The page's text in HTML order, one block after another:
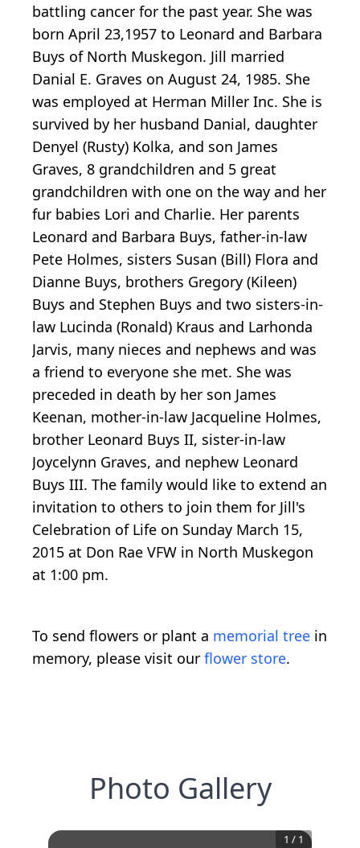
battling cancer for the past year. She was
born April 23,1957 to Leonard and Barbara
Buys of North Muskegon. Jill married
Danial E. Graves on August 24, 1985. She
was employed at Herman Miller Inc. She is
survived by her husband Danial, daughter
Denyel (Rusty) Kolka, and son James
Graves, 8 grandchildren and 5 great
grandchildren with one on the way and her
fur babies Lori and Charlie. Her parents
Leonard and Barbara Buys, father-in-law
Pete Holmes, sisters Susan (Bill) Flora and
Dianne Buys, brothers Gregory (Kileen)
Buys and Stephen Buys and two sisters-in-
law Lucinda (Ronald) Kraus and Larhonda
Jarvis, many nieces and nephews and was
a friend to everyone she met. She was
preceded in death by her son James
Keenan, mother-in-law Jacqueline Holmes,
brother Leonard Buys II, sister-in-law
Joycelynn Graves, and nephew Leonard
Buys III. The family would like to extend an
invitation to others to join them for Jill's
Celebration of Life on Sunday March 15,
2015 at Don Rae VFW in North Muskegon
at 1:00 pm.
To send flowers or plant a memorial tree in
memory, please visit our flower store.
Photo Gallery
1 / 1